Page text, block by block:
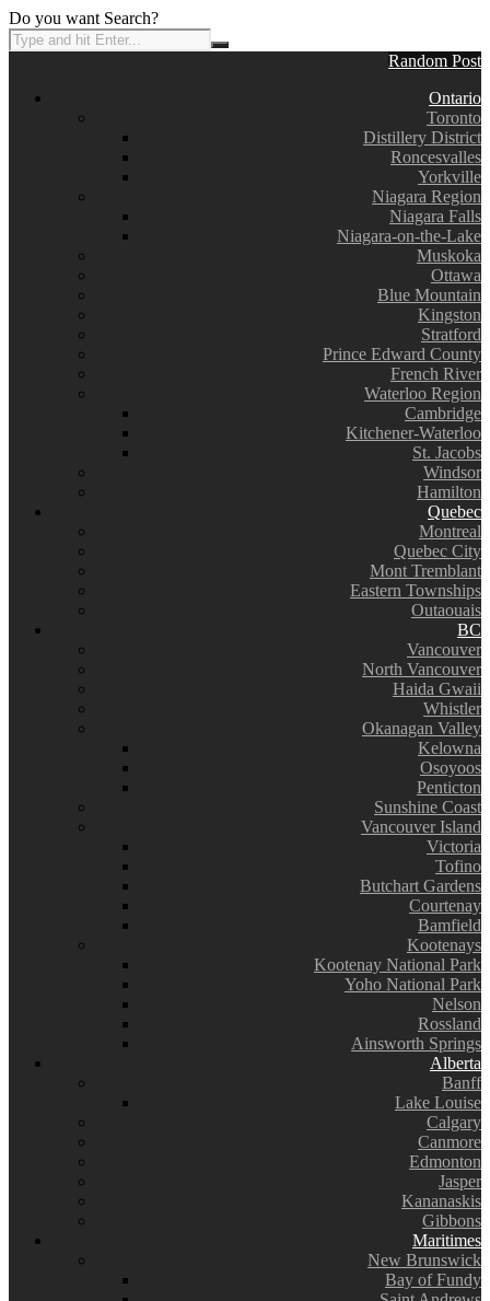
Do you want Search?
Random Post
Ontario
Toronto
Distillery District
Roncesvalles
Yorkville
Niagara Region
Niagara Falls
Niagara-on-the-Lake
Muskoka
Ottawa
Blue Mountain
Kingston
Stratford
Prince Edward County
French River
Waterloo Region
Cambridge
Kitchener-Waterloo
St. Jacobs
Windsor
Hamilton
Quebec
Montreal
Quebec City
Mont Tremblant
Eastern Townships
Outaouais
BC
Vancouver
North Vancouver
Haida Gwaii
Whistler
Okanagan Valley
Kelowna
Osoyoos
Penticton
Sunshine Coast
Vancouver Island
Victoria
Tofino
Butchart Gardens
Courtenay
Bamfield
Kootenays
Kootenay National Park
Yoho National Park
Nelson
Rossland
Ainsworth Springs
Alberta
Banff
Lake Louise
Calgary
Canmore
Edmonton
Jasper
Kananaskis
Gibbons
Maritimes
New Brunswick
Bay of Fundy